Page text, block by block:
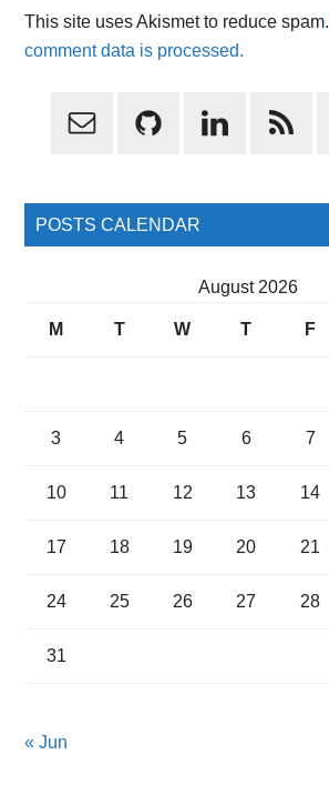
This site uses Akismet to reduce spam.
comment data is processed.
Primary
POSTS CALENDAR
August 2026
M T W T F
3 4 5 6 7
10 11 12 13 14
17 18 19 20 21
24 25 26 27 28
31
« Jun